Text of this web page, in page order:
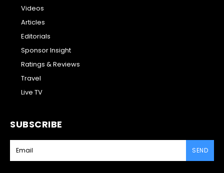
Videos
Articles
Editorials
Sponsor Insight
Ratings & Reviews
Travel
Live TV
SUBSCRIBE
SEND